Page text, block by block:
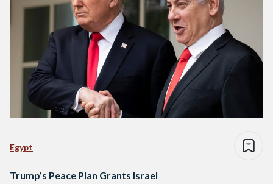
Egypt
Trump’s Peace Plan Grants Israel